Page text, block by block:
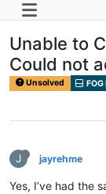
Unable to
Could not
Unsolved
J jayrehme
Yes, I’ve had the